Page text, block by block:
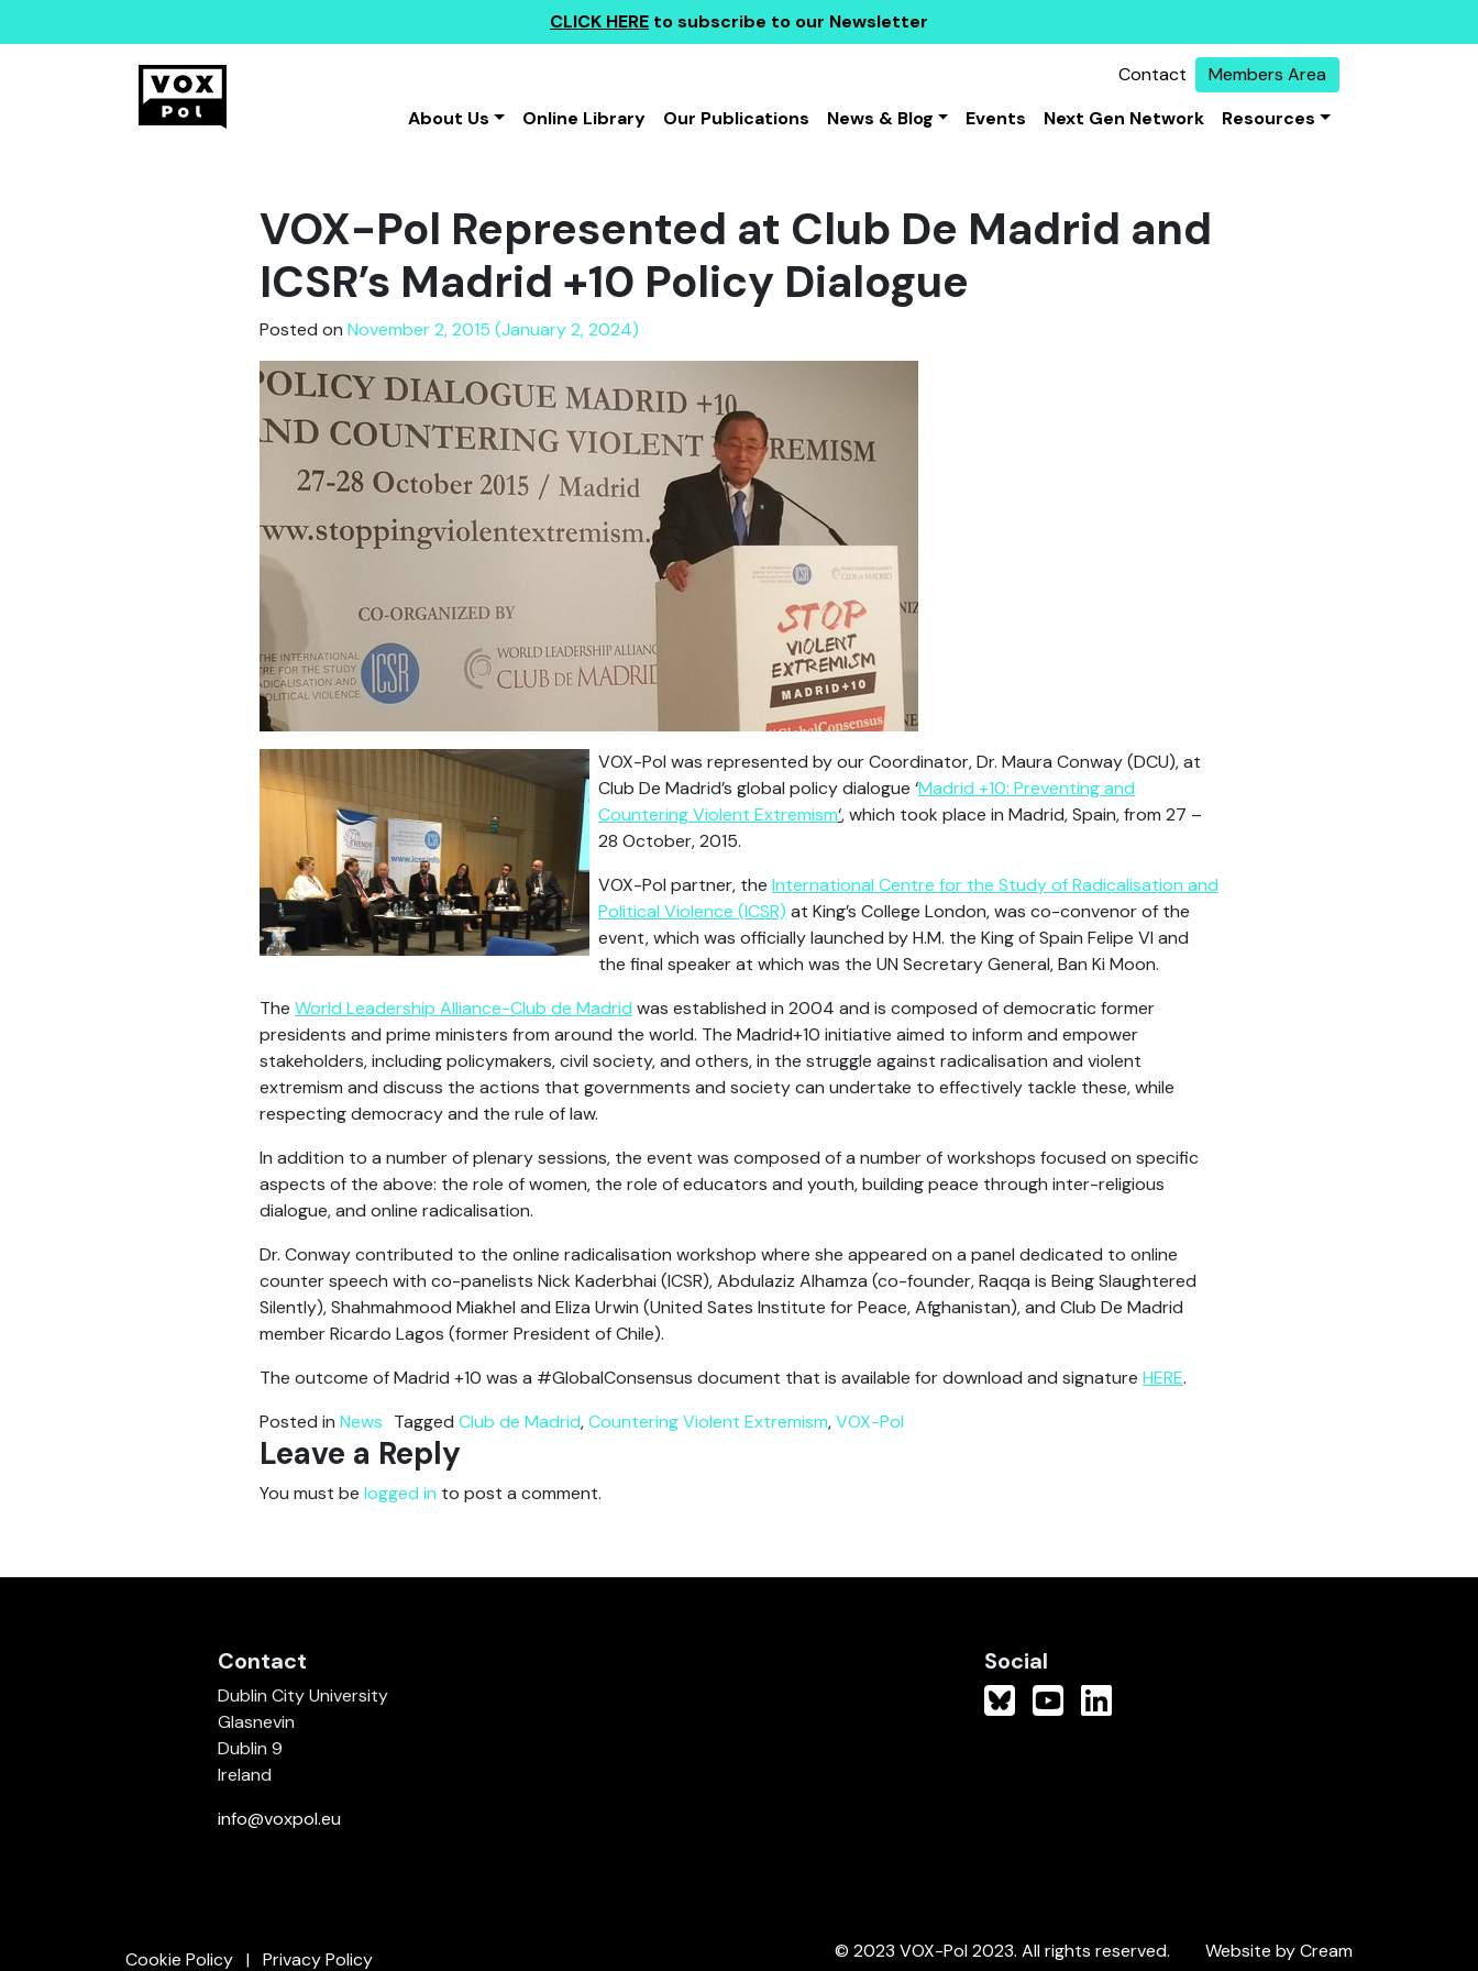
CLICK HERE to subscribe to our Newsletter
Contact
Members Area
About Us
Online Library Our Publications News & Blog Events Next Gen Network Resources
VOX-Pol Represented at Club De Madrid and
ICSR’s Madrid +10 Policy Dialogue
Posted on November 2, 2015 (January 2, 2024)
VOX-Pol was represented by our Coordinator, Dr. Maura Conway (DCU), at
Club De Madrid’s global policy dialogue ‘Madrid +10: Preventing and
Countering Violent Extremism‘, which took place in Madrid, Spain, from 27 –
28 October, 2015.
VOX-Pol partner, the International Centre for the Study of Radicalisation and
Political Violence (ICSR) at King’s College London, was co-convenor of the
event, which was officially launched by H.M. the King of Spain Felipe VI and
the final speaker at which was the UN Secretary General, Ban Ki Moon.
The World Leadership Alliance-Club de Madrid was established in 2004 and is composed of democratic former
presidents and prime ministers from around the world. The Madrid+10 initiative aimed to inform and empower
stakeholders, including policymakers, civil society, and others, in the struggle against radicalisation and violent
extremism and discuss the actions that governments and society can undertake to effectively tackle these, while
respecting democracy and the rule of law.
In addition to a number of plenary sessions, the event was composed of a number of workshops focused on specific
aspects of the above: the role of women, the role of educators and youth, building peace through inter-religious
dialogue, and online radicalisation.
Dr. Conway contributed to the online radicalisation workshop where she appeared on a panel dedicated to online
counter speech with co-panelists Nick Kaderbhai (ICSR), Abdulaziz Alhamza (co-founder, Raqqa is Being Slaughtered
Silently), Shahmahmood Miakhel and Eliza Urwin (United Sates Institute for Peace, Afghanistan), and Club De Madrid
member Ricardo Lagos (former President of Chile).
The outcome of Madrid +10 was a #GlobalConsensus document that is available for download and signature HERE.
Posted in News Tagged Club de Madrid,Countering Violent Extremism,VOX-Pol
Leave a Reply
You must be logged in to post a comment.
Contact
Dublin City University
Glasnevin
Dublin 9
Ireland
info@voxpol.eu
Social
Cookie Policy Privacy Policy © 2023 VOX-Pol 2023. All rights reserved. Website by Cream